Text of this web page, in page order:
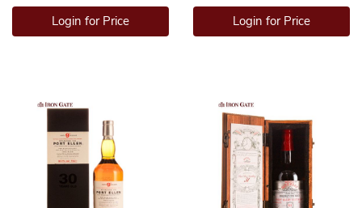
Login for Price Login for Price